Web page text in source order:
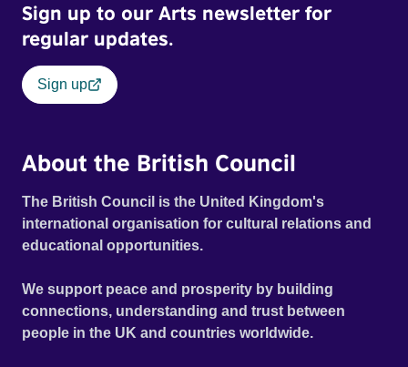
Film Festival 2026
Sign up to our Arts newsletter for
regular updates.
Sign up
About the British Council
The British Council is the United Kingdom's
international organisation for cultural relations and
educational opportunities.
We support peace and prosperity by building
connections, understanding and trust between
people in the UK and countries worldwide.